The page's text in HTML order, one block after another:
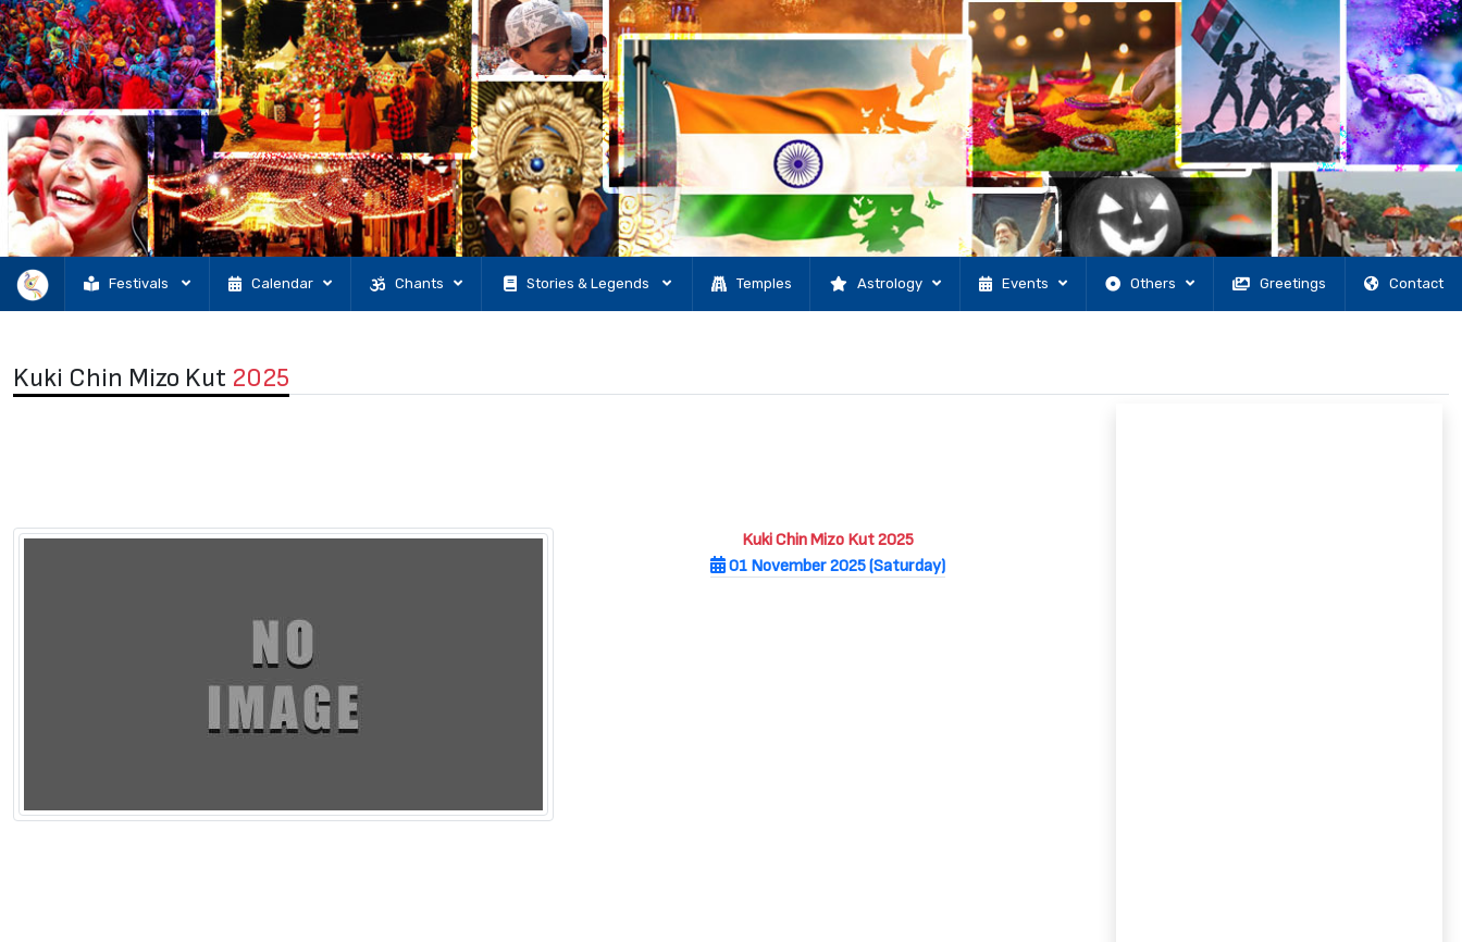
Festivals Calendar Chants Stories & Legends Temples Astrology Events Others Greetings Contact
Kuki Chin Mizo Kut 2025
Kuki Chin Mizo Kut 2025
01 November 2025 (Saturday)